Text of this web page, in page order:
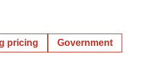
pricing Government